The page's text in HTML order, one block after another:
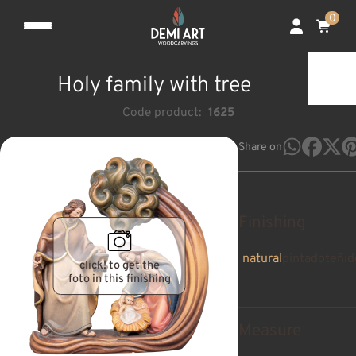
0
Holy family with tree
Code product: 1625
click! to get the
foto in this finishing
Share on
natural